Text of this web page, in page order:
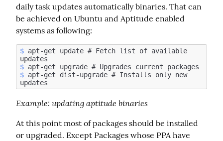
daily task updates automatically binaries. That can
be achieved on Ubuntu and Aptitude enabled
systems as following:
$ apt-get update # Fetch list of available
$
$ apt-get dist-upgrade # Installs only new
Example: updating aptitude binaries
At this point most of packages should be installed
or upgraded. Except Packages whose PPA have